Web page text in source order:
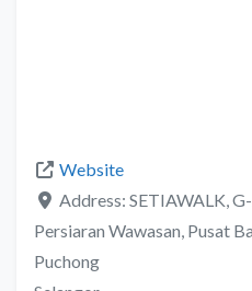
Website
Address: SETIAWALK,
Persiaran Wawasan, Pusat
Puchong